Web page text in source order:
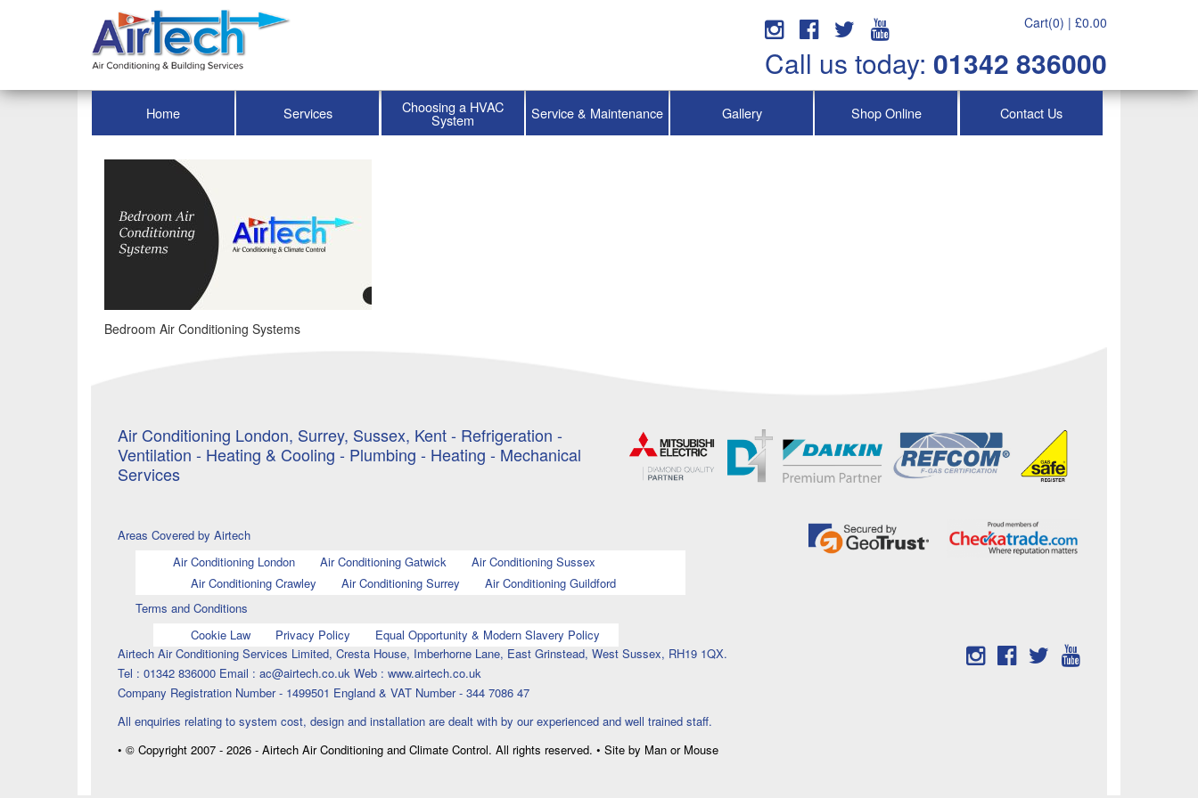
Cart(0) | £0.00
Call us today: 01342 836000
Home Services Choosing a HVAC
System Service & Maintenance Gallery Shop Online Contact Us
Bedroom Air Conditioning Systems
Air Conditioning London, Surrey, Sussex, Kent - Refrigeration -
Ventilation - Heating & Cooling - Plumbing - Heating - Mechanical
Services
Areas Covered by Airtech
Air Conditioning London
Air Conditioning Gatwick
Air Conditioning Sussex
Air Conditioning Crawley
Air Conditioning Surrey
Air Conditioning Guildford
Terms and Conditions
Cookie Law
Privacy Policy
Equal Opportunity & Modern Slavery Policy
Airtech Air Conditioning Services Limited, Cresta House, Imberhorne Lane, East Grinstead, West Sussex, RH19 1QX.
Tel : 01342 836000 Email : ac@airtech.co.uk Web : www.airtech.co.uk
Company Registration Number - 1499501 England & VAT Number - 344 7086 47
All enquiries relating to system cost, design and installation are dealt with by our experienced and well trained staff.
• © Copyright 2007 - 2026 - Airtech Air Conditioning and Climate Control. All rights reserved. • Site by Man or Mouse